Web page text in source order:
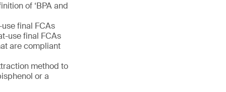
of ‘BPA and
final FCAs
use final FCAs
are compliant
method to
or a